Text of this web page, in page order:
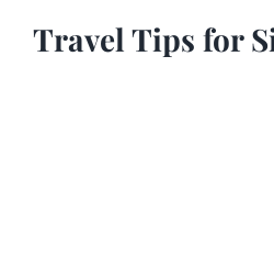
Travel Tips for